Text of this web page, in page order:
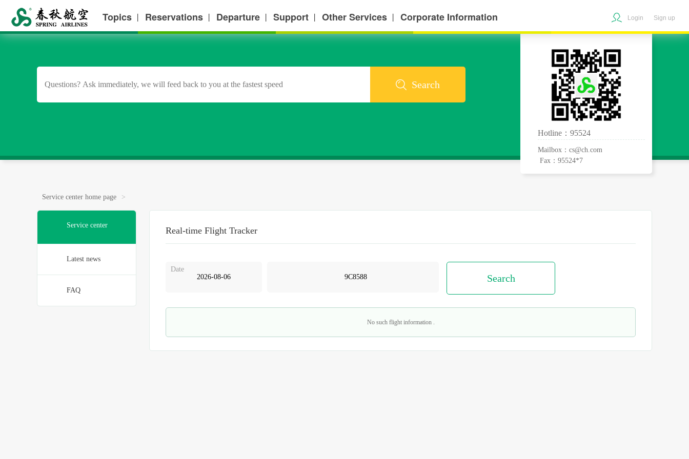
Topics 丨 Reservations 丨 Departure 丨 Support 丨 Other Services 丨 Corporate Information Login Sign up
Search
Hotline：95524
Mailbox：cs@ch.com
Fax：95524*7
Service center home page >
Service center
Latest news
FAQ
Real-time Flight Tracker
Date
Search
No such flight information .